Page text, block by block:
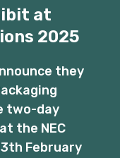
at
2025
they
two-day
the NEC
February